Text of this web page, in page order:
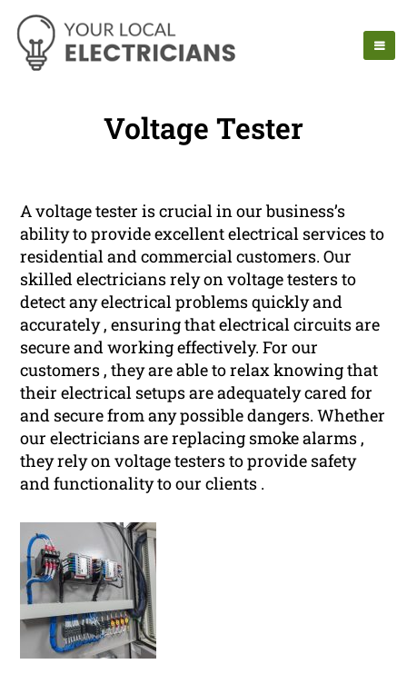
Voltage Tester
A voltage tester is crucial in our business’s
ability to provide excellent electrical services to
residential and commercial customers. Our
skilled electricians rely on voltage testers to
detect any electrical problems quickly and
accurately , ensuring that electrical circuits are
secure and working effectively. For our
customers , they are able to relax knowing that
their electrical setups are adequately cared for
and secure from any possible dangers. Whether
our electricians are replacing smoke alarms ,
they rely on voltage testers to provide safety
and functionality to our clients .